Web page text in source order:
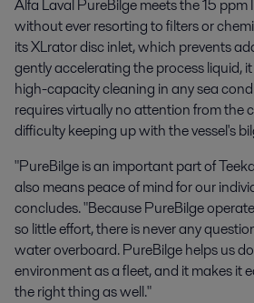
Alfa Laval PureBilge meets the 15
without ever resorting to filters or
its XLrator disc inlet, which prevents
gently accelerating the process liquid,
high-capacity cleaning in any sea
requires virtually no attention from the
difficulty keeping up with the vessel's
"PureBilge is an important part of
also means peace of mind for our
concludes. "Because PureBilge
so little effort, there is never any
water overboard. PureBilge helps us
environment as a fleet, and it makes it
the right thing as well."